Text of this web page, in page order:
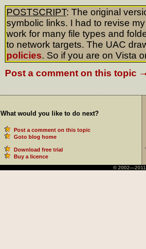
POSTSCRIPT: The original
symbolic links. I had to revise
work for many file types and
to network targets. The UAC
policies. So if you are on Vista
Post a comment on this topic
What would you like to do next?
Post a comment on this topic
Goto blog home
Download free trial
Buy a licence
© 2002—2011